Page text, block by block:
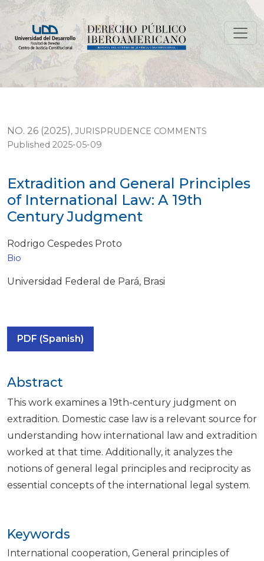
Extradition and General Principles of International
NO. 26 (2025), JURISPRUDENCE COMMENTS
Extradition and General Principles
of International Law: A 19th
Century Judgment
Published 2025-05-09
Rodrigo Cespedes Proto
Bio
Universidad Federal de Pará, Brasi
PDF (Spanish)
Keywords
International cooperation General principles of
Abstract
This work examines a 19th-century judgment on
extradition. Domestic case law is a relevant source for
understanding how international law and extradition
worked at that time. Additionally, it analyzes the
notions of general legal principles and reciprocity as
essential concepts of the international legal system.